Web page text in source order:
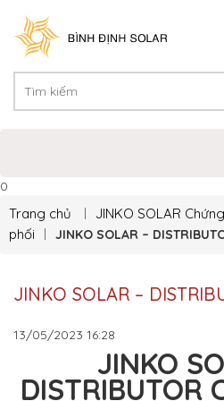
0
Trang chủ JINKO SOLAR
phối
JINKO SOLAR –
JINKO SOLAR –
13/05/2023 16:28
JINKO
DISTRIBUTOR